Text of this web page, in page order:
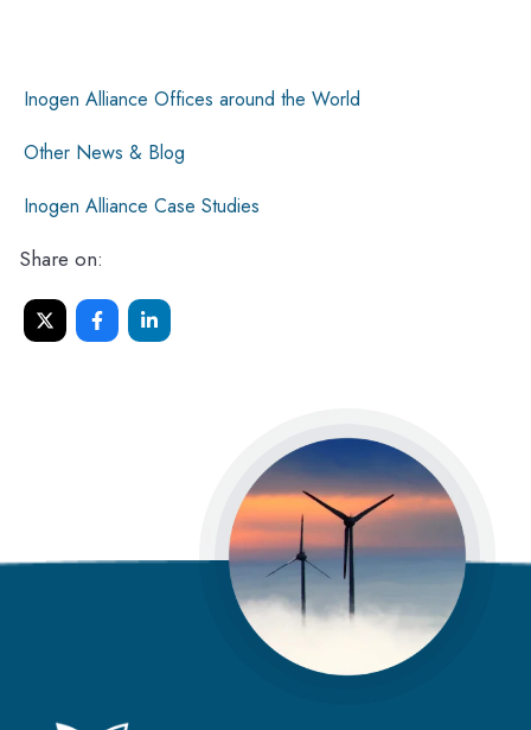
Inogen Alliance Offices around the World
Other News & Blog
Inogen Alliance Case Studies
Share on: